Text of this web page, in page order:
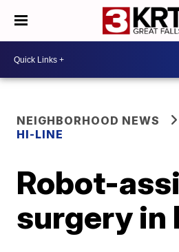
NEIGHBORHOOD NEWS
HI-LINE
Robot-
surgery in